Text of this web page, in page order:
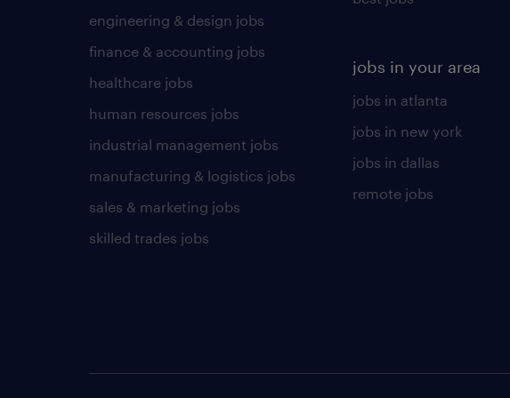
engineering & design jobs
finance & accounting jobs
healthcare jobs
human resources jobs
industrial management jobs
manufacturing & logistics jobs
sales & marketing jobs
skilled trades jobs
jobs in your area
jobs in atlanta
jobs in new york
jobs in dallas
remote jobs